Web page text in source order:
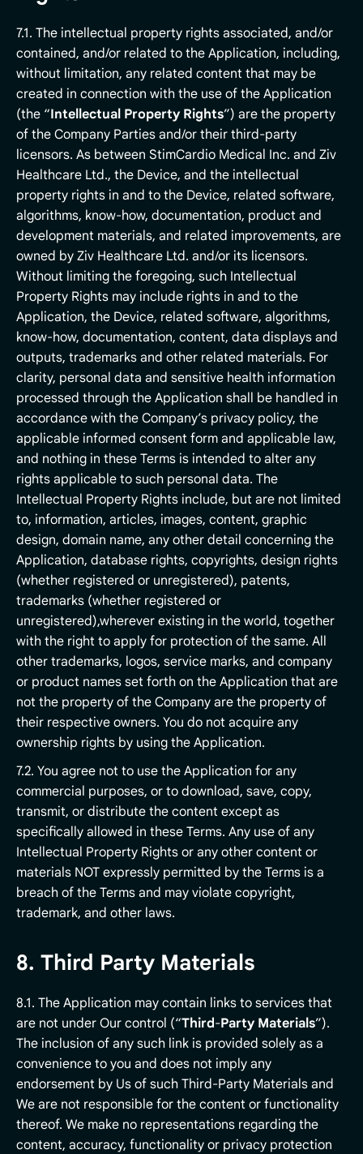
7.1. The intellectual property rights associated, and/or
contained, and/or related to the Application, including,
without limitation, any related content that may be
created in connection with the use of the Application
(the “Intellectual Property Rights”) are the property
of the Company Parties and/or their third-party
licensors. As between StimCardio Medical Inc. and Ziv
Healthcare Ltd., the Device, and the intellectual
property rights in and to the Device, related software,
algorithms, know-how, documentation, product and
development materials, and related improvements, are
owned by Ziv Healthcare Ltd. and/or its licensors.
Without limiting the foregoing, such Intellectual
Property Rights may include rights in and to the
Application, the Device, related software, algorithms,
know-how, documentation, content, data displays and
outputs, trademarks and other related materials. For
clarity, personal data and sensitive health information
processed through the Application shall be handled in
accordance with the Company’s privacy policy, the
applicable informed consent form and applicable law,
and nothing in these Terms is intended to alter any
rights applicable to such personal data. The
Intellectual Property Rights include, but are not limited
to, information, articles, images, content, graphic
design, domain name, any other detail concerning the
Application, database rights, copyrights, design rights
(whether registered or unregistered), patents,
trademarks (whether registered or
unregistered),wherever existing in the world, together
with the right to apply for protection of the same. All
other trademarks, logos, service marks, and company
or product names set forth on the Application that are
not the property of the Company are the property of
their respective owners. You do not acquire any
ownership rights by using the Application.
7.2. You agree not to use the Application for any
commercial purposes, or to download, save, copy,
transmit, or distribute the content except as
specifically allowed in these Terms. Any use of any
Intellectual Property Rights or any other content or
materials NOT expressly permitted by the Terms is a
breach of the Terms and may violate copyright,
trademark, and other laws.
8. Third Party Materials
8.1. The Application may contain links to services that
are not under Our control (“Third-Party Materials”).
The inclusion of any such link is provided solely as a
convenience to you and does not imply any
endorsement by Us of such Third-Party Materials and
We are not responsible for the content or functionality
thereof. We make no representations regarding the
content, accuracy, functionality or privacy protection